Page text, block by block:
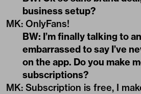
business setup?
MK: OnlyFans!
BW: I’m finally talking to
embarrassed to say I’ve
on the app. Do you make
subscriptions?
MK: Subscription is free, I